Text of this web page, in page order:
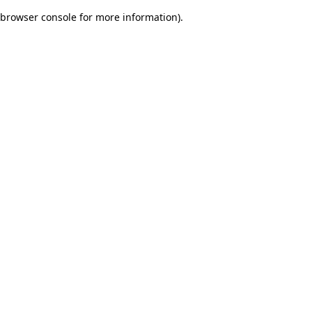
browser console for more information).